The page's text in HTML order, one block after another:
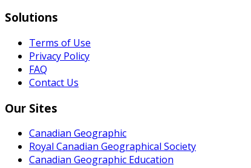
Solutions
Terms of Use
Privacy Policy
FAQ
Contact Us
Our Sites
Canadian Geographic
Royal Canadian Geographical Society
Canadian Geographic Education